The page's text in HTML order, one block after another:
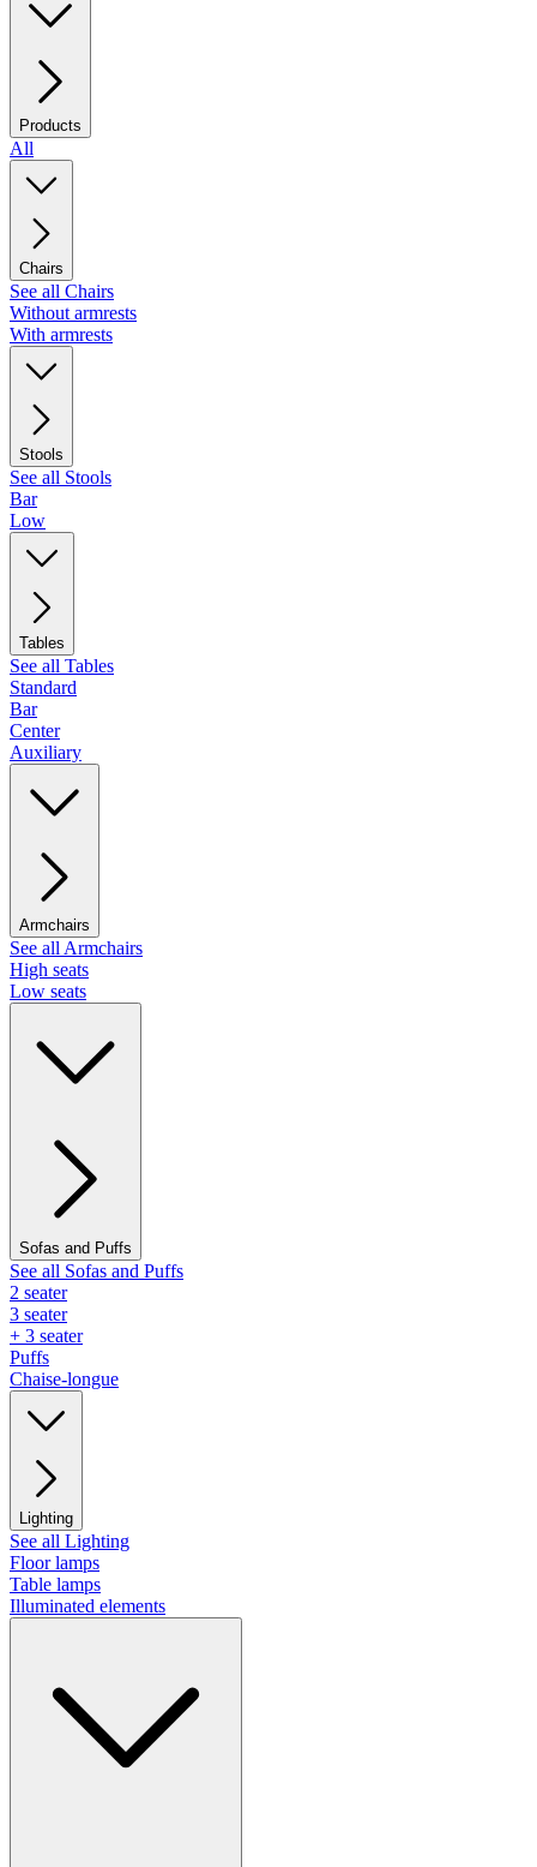
Products
All
Chairs
See all Chairs
Without armrests
With armrests
Stools
See all Stools
Bar
Low
Tables
See all Tables
Standard
Bar
Center
Auxiliary
Armchairs
See all Armchairs
High seats
Low seats
Sofas and Puffs
See all Sofas and Puffs
2 seater
3 seater
+ 3 seater
Puffs
Chaise-longue
Lighting
See all Lighting
Floor lamps
Table lamps
Illuminated elements